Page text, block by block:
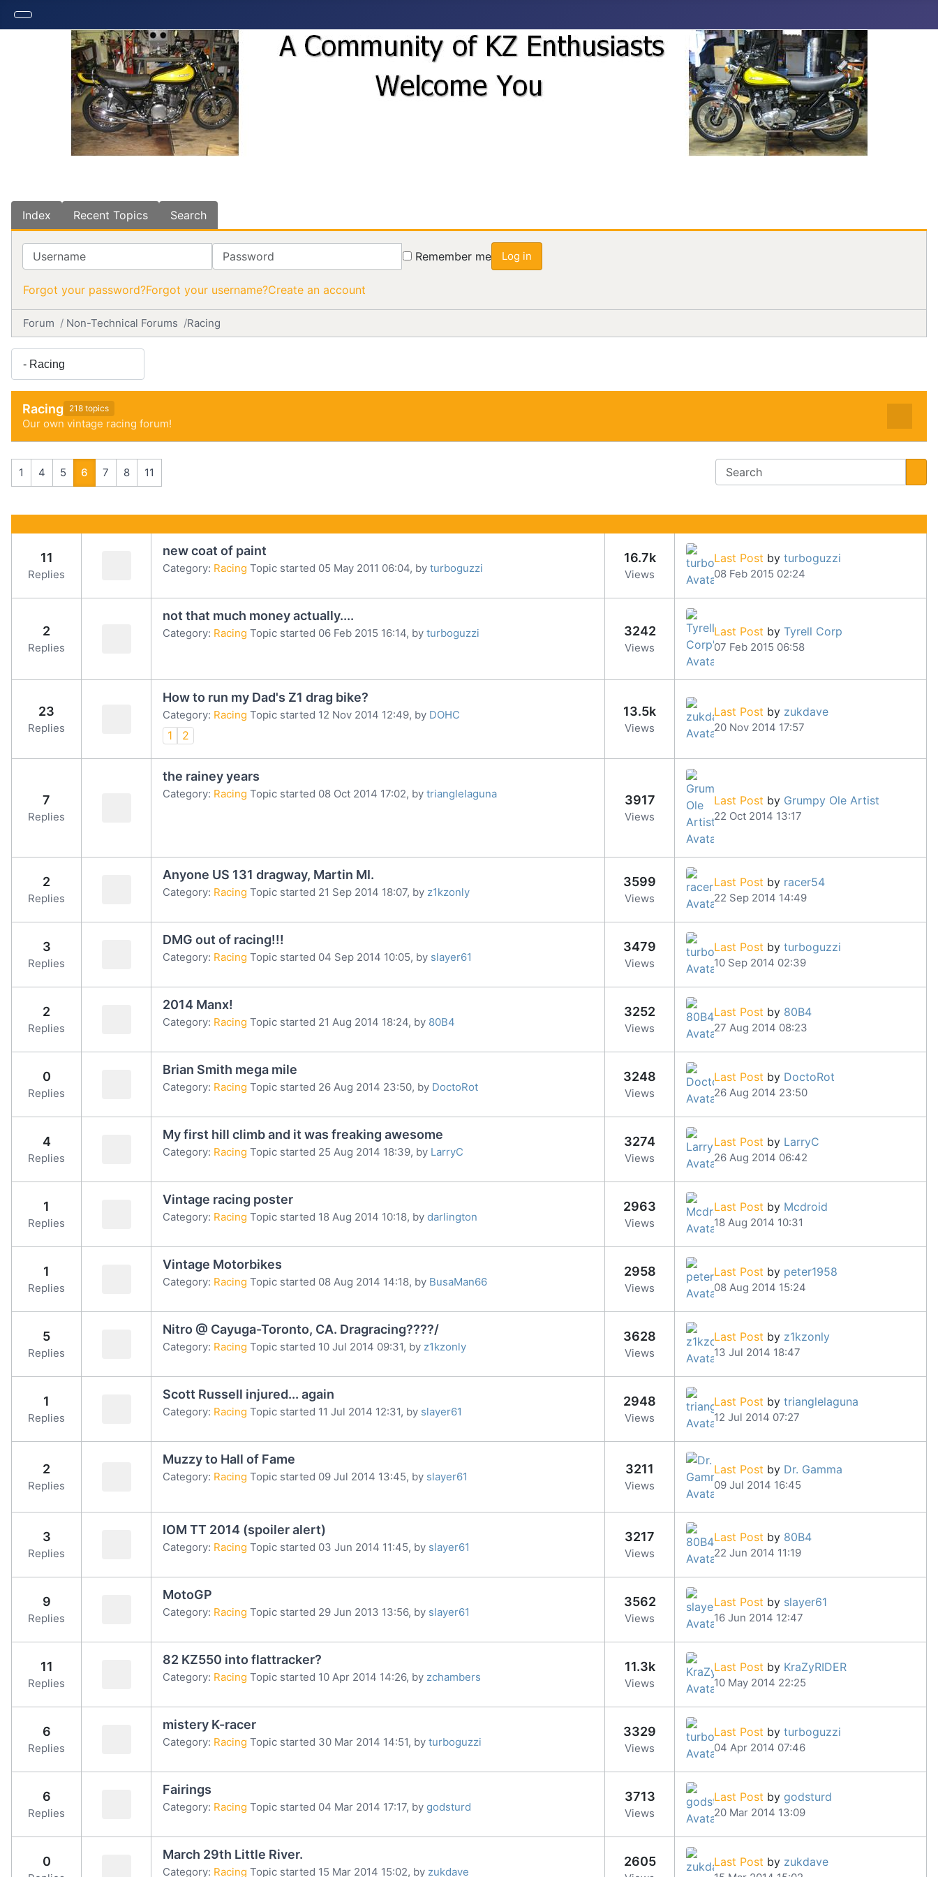
Index Recent Topics Search
Username Password Remember me Log in
Forgot your password?Forgot your username?Create an account
Forum Non-Technical Forums Racing
Racing 218 topics
Our own vintage racing forum!
1 4 5 6 7 8 11
11
Replies
new coat of paint
Category: Racing Topic started 05 May 2011 06:04, by turboguzzi
16.7k
Views
Last Post by turboguzzi
08 Feb 2015 02:24
2
Replies
not that much money actually....
Category: Racing Topic started 06 Feb 2015 16:14, by turboguzzi 3242
Views
Last Post by Tyrell Corp
07 Feb 2015 06:58
23
Replies
How to run my Dad's Z1 drag bike?
Category: Racing Topic started 12 Nov 2014 12:49, by DOHC
1 2
13.5k
Views
Last Post by zukdave
20 Nov 2014 17:57
7
Replies
the rainey years
Category: Racing Topic started 08 Oct 2014 17:02, by trianglelaguna 3917
Views
Last Post by Grumpy Ole Artist
22 Oct 2014 13:17
2
Replies
Anyone US 131 dragway, Martin MI.
Category: Racing Topic started 21 Sep 2014 18:07, by z1kzonly
3599
Views
Last Post by racer54
22 Sep 2014 14:49
3
Replies
DMG out of racing!!!
Category: Racing Topic started 04 Sep 2014 10:05, by slayer61
3479
Views
Last Post by turboguzzi
10 Sep 2014 02:39
2
Replies
2014 Manx!
Category: Racing Topic started 21 Aug 2014 18:24, by 80B4
3252
Views
Last Post by 80B4
27 Aug 2014 08:23
0
Replies
Brian Smith mega mile
Category: Racing Topic started 26 Aug 2014 23:50, by DoctoRot
3248
Views
Last Post by DoctoRot
26 Aug 2014 23:50
4
Replies
My first hill climb and it was freaking awesome
Category: Racing Topic started 25 Aug 2014 18:39, by LarryC
3274
Views
Last Post by LarryC
26 Aug 2014 06:42
1
Replies
Vintage racing poster
Category: Racing Topic started 18 Aug 2014 10:18, by darlington
2963
Views
Last Post by Mcdroid
18 Aug 2014 10:31
1
Replies
Vintage Motorbikes
Category: Racing Topic started 08 Aug 2014 14:18, by BusaMan66
2958
Views
Last Post by peter1958
08 Aug 2014 15:24
5
Replies
Nitro @ Cayuga-Toronto, CA. Dragracing????/
Category: Racing Topic started 10 Jul 2014 09:31, by z1kzonly
3628
Views
Last Post by z1kzonly
13 Jul 2014 18:47
1
Replies
Scott Russell injured... again
Category: Racing Topic started 11 Jul 2014 12:31, by slayer61
2948
Views
Last Post by trianglelaguna
12 Jul 2014 07:27
2
Replies
Muzzy to Hall of Fame
Category: Racing Topic started 09 Jul 2014 13:45, by slayer61 3211
Views
Last Post by Dr. Gamma
09 Jul 2014 16:45
3
Replies
IOM TT 2014 (spoiler alert)
Category: Racing Topic started 03 Jun 2014 11:45, by slayer61
3217
Views
Last Post by 80B4
22 Jun 2014 11:19
9
Replies
MotoGP
Category: Racing Topic started 29 Jun 2013 13:56, by slayer61
3562
Views
Last Post by slayer61
16 Jun 2014 12:47
11
Replies
82 KZ550 into flattracker?
Category: Racing Topic started 10 Apr 2014 14:26, by zchambers
11.3k
Views
Last Post by KraZyRIDER
10 May 2014 22:25
6
Replies
mistery K-racer
Category: Racing Topic started 30 Mar 2014 14:51, by turboguzzi
3329
Views
Last Post by turboguzzi
04 Apr 2014 07:46
6
Replies
Fairings
Category: Racing Topic started 04 Mar 2014 17:17, by godsturd
3713
Views
Last Post by godsturd
20 Mar 2014 13:09
0 March 29th Little River.
Category: Racing Topic started 15 Mar 2014 15:02, by zukdave
2605 Last Post by zukdave